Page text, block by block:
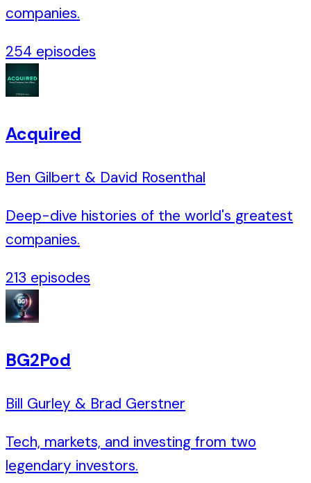
companies.
254 episodes
Acquired
Ben Gilbert & David Rosenthal
Deep-dive histories of the world's greatest
companies.
213 episodes
BG2Pod
Bill Gurley & Brad Gerstner
Tech, markets, and investing from two
legendary investors.